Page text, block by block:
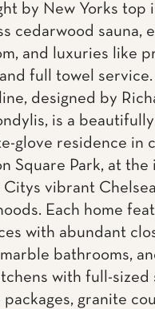
by New Yorks top
cedarwood sauna,
and luxuries like
full towel service.
designed by
is a
glove residence in
Square Park, at
Citys vibrant
Each home
with abundant
bathrooms,
with full-sized
packages, granite